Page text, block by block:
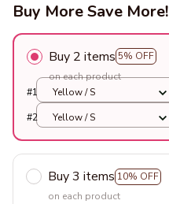
Buy More Save More!
Buy 2 items 5% OFF
on each product
#1
Yellow / S
#2
Yellow / S
Buy 3 items 10% OFF
on each product